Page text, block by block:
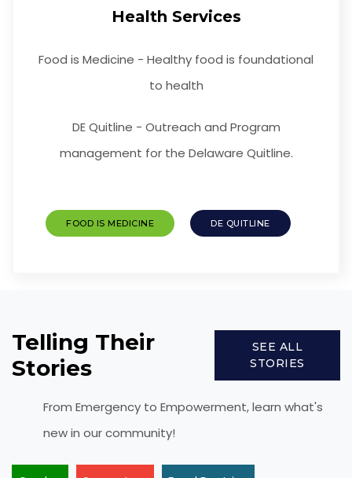
Health Services
Food is Medicine - Healthy food is foundational
to health
DE Quitline - Outreach and Program
management for the Delaware Quitline.
FOOD IS MEDICINE DE QUITLINE
Telling Their
Stories
SEE ALL
STORIES
From Emergency to Empowerment, learn what's
new in our community!